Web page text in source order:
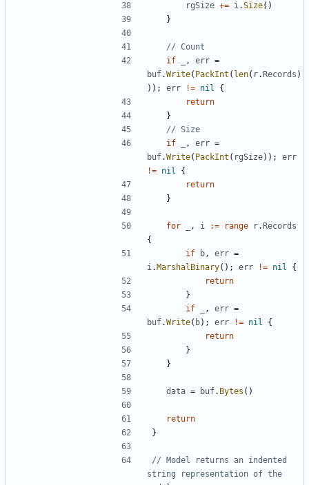
rgSize += i.Size( )
}
// Count
if
, err =
buf.Write( PackInt ( len( r. Records )
) ) ; err != nil
{
return
}
// Size
if
, err =
buf.Write( PackInt ( rgSize) ) ;
err
!= nil
{
return
}
for , i := range r. Records
{
if
b, err =
i. MarshalBinary( ) ; err != nil
{
return
}
if
, err =
buf.Write( b) ; err != nil
{
return
}
}
data = buf. Bytes ( )
return
}
// Model returns an indented
string representation of the